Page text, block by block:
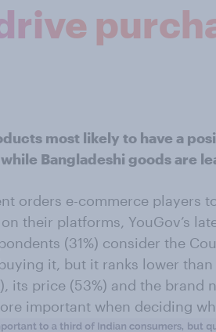
most likely to have a
Bangladeshi goods are
orders e-commerce players
their platforms, YouGov’s
(31%) consider the
it, but it ranks lower
its price (53%) and the brand
important when deciding